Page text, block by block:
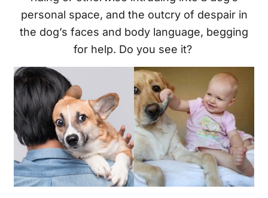
personal space, and the outcry of despair in
the dog’s faces and body language, begging
for help. Do you see it?